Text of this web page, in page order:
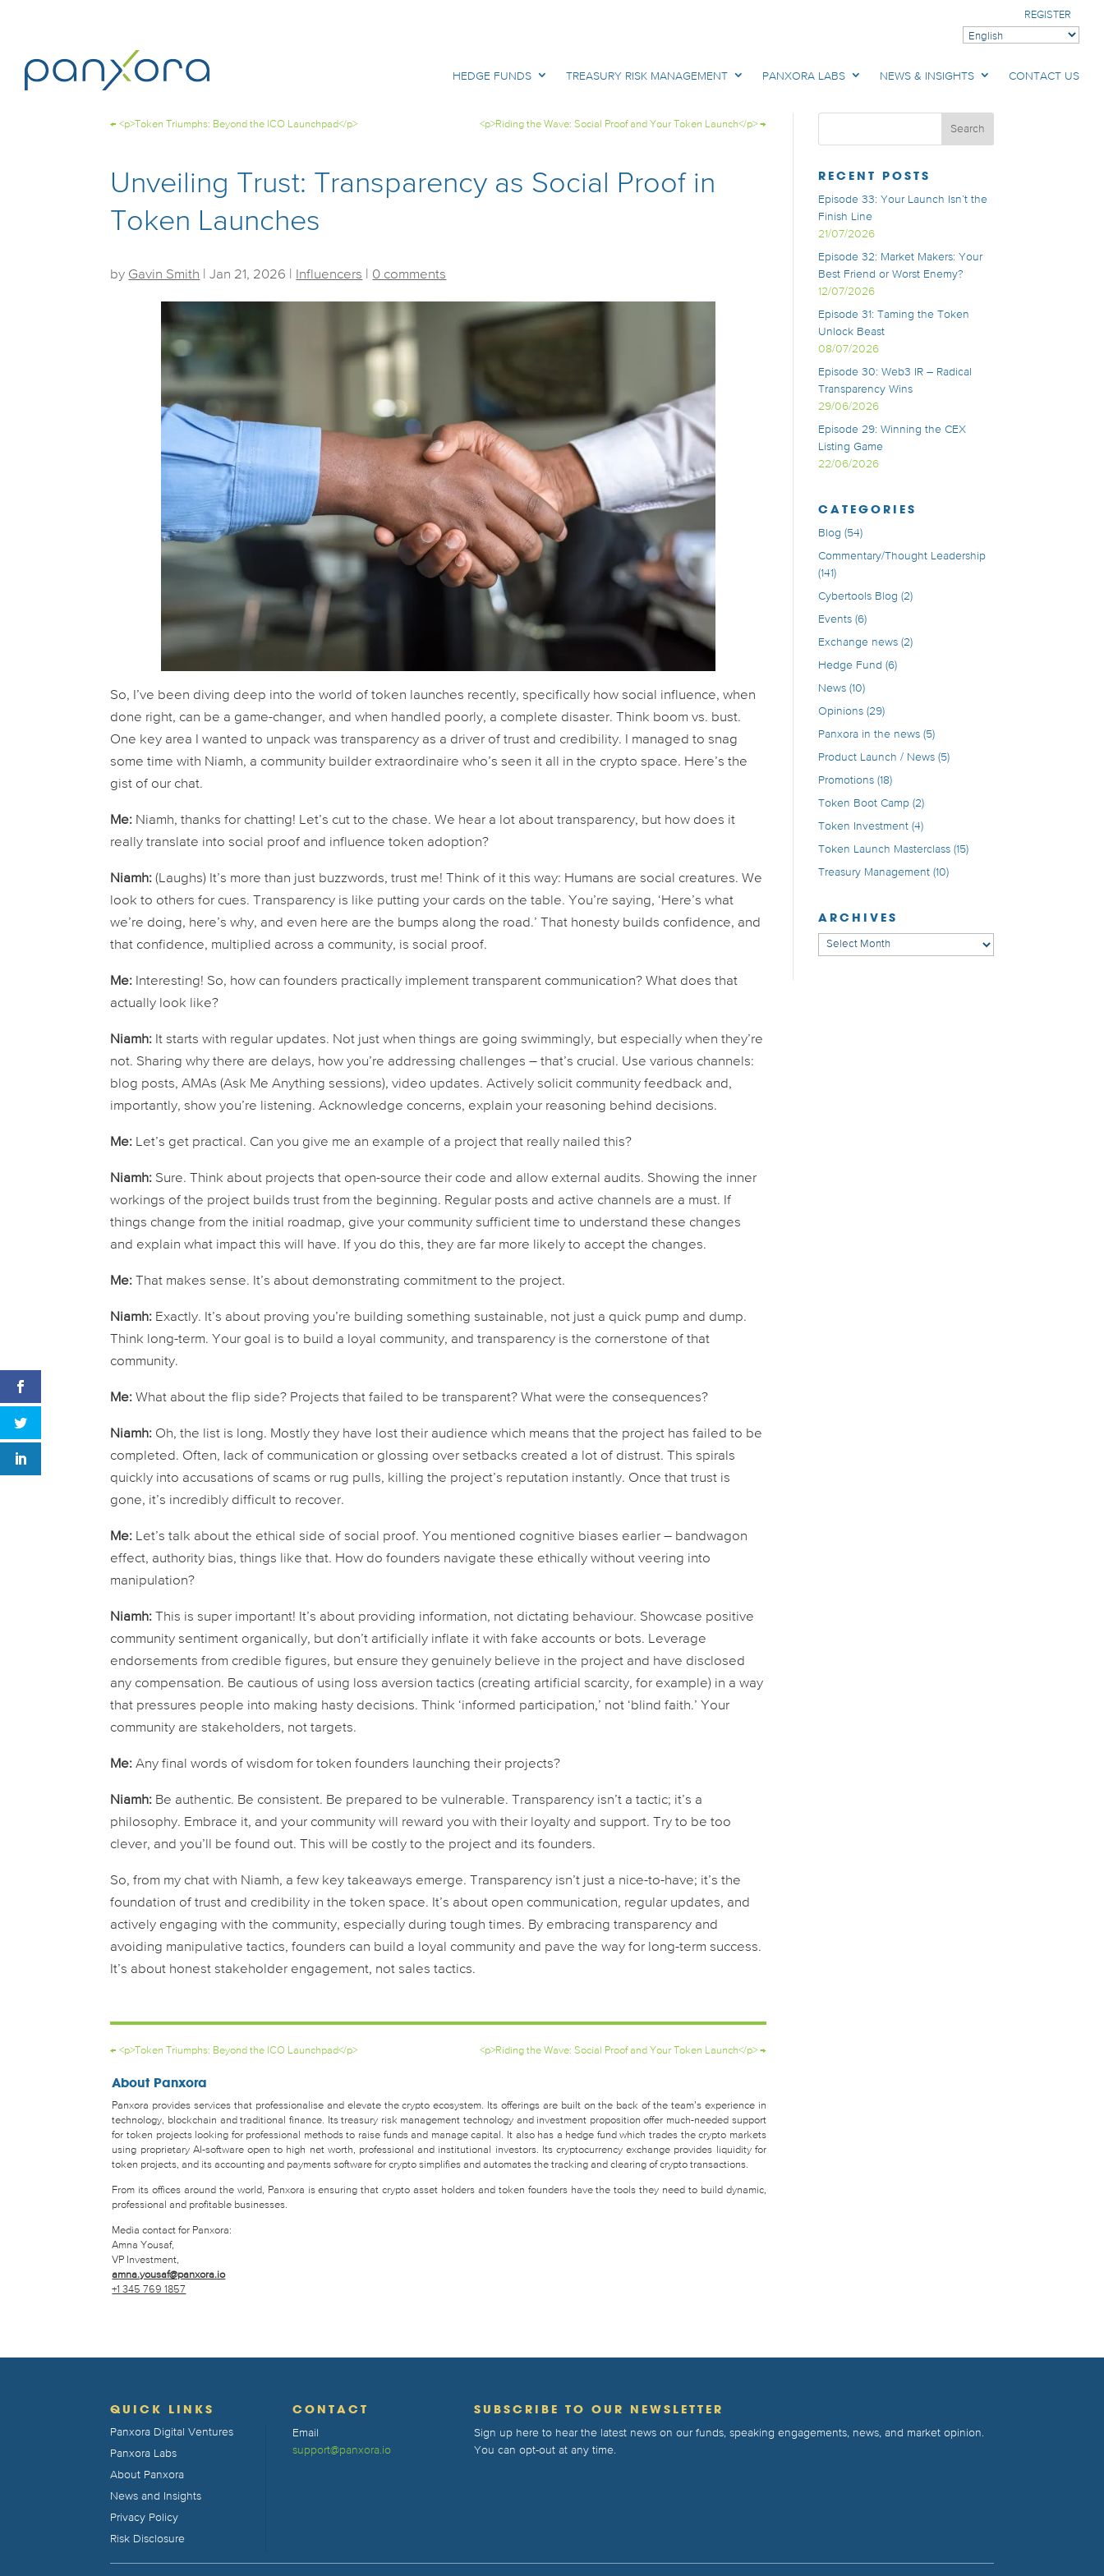
REGISTER
HEDGE FUNDS TREASURY RISK MANAGEMENT PANXORA LABS NEWS & INSIGHTS CONTACT US
←<p>Token Triumphs: Beyond the ICO Launchpad</p> <p>Riding the Wave: Social Proof and Your Token Launch</p>→
Unveiling Trust: Transparency as Social Proof in
Token Launches
by Gavin Smith |Jan 21, 2026 Influencers 0 comments
So, I’ve been diving deep into the world of token launches recently, specifically how social influence, when
done right, can be a game-changer, and when handled poorly, a complete disaster. Think boom vs. bust.
One key area I wanted to unpack was transparency as a driver of trust and credibility. I managed to snag
some time with Niamh, a community builder extraordinaire who’s seen it all in the crypto space. Here’s the
gist of our chat.
Me: Niamh, thanks for chatting! Let’s cut to the chase. We hear a lot about transparency, but how does it
really translate into social proof and influence token adoption?
Niamh: (Laughs) It’s more than just buzzwords, trust me! Think of it this way: Humans are social creatures. We
look to others for cues. Transparency is like putting your cards on the table. You’re saying, ‘Here’s what
we’re doing, here’s why, and even here are the bumps along the road.’ That honesty builds confidence, and
that confidence, multiplied across a community, is social proof.
Me: Interesting! So, how can founders practically implement transparent communication? What does that
actually look like?
Niamh: It starts with regular updates. Not just when things are going swimmingly, but especially when they’re
not. Sharingwhy there are delays, how you’re addressing challenges – that’s crucial. Use various channels:
blog posts, AMAs (Ask Me Anything sessions), video updates. Actively solicit community feedback and,
importantly,show you’re listening. Acknowledge concerns, explain your reasoning behind decisions.
Me: Let’s get practical. Can you give me an example of a project that really nailed this?
Niamh: Sure. Think about projects that open-source their code and allow external audits. Showing the inner
workings of the project builds trust from the beginning. Regular posts and active channels are a must. If
things change from the initial roadmap, give your community sufficient time to understand these changes
and explain what impact this will have. If you do this, they are far more likely to accept the changes.
Me: That makes sense. It’s about demonstrating commitment to the project.
Niamh: Exactly. It’s about proving you’re building something sustainable, not just a quick pump and dump.
Think long-term. Your goal is to build a loyal community, and transparency is the cornerstone of that
community.
Me: What about the flip side? Projects that failed to be transparent? What were the consequences?
Niamh: Oh, the list is long. Mostly they have lost their audience which means that the project has failed to be
completed. Often, lack of communication or glossing over setbacks created a lot of distrust. This spirals
quickly into accusations of scams or rug pulls, killing the project’s reputation instantly. Once that trust is
gone, it’s incredibly difficult to recover.
Me: Let’s talk about the ethical side of social proof. You mentioned cognitive biases earlier – bandwagon
effect, authority bias, things like that. How do founders navigate these ethically without veering into
manipulation?
Niamh: This is super important! It’s about providing information, not dictating behaviour. Showcase positive
community sentiment organically, but don’t artificially inflate it with fake accounts or bots. Leverage
endorsements from credible figures, but ensure they genuinely believe in the project and have disclosed
any compensation. Be cautious of using loss aversion tactics (creating artificial scarcity, for example) in a way
that pressures people into making hasty decisions. Think ‘informed participation,’ not ‘blind faith.’ Your
community are stakeholders, not targets.
Me: Any final words of wisdom for token founders launching their projects?
Niamh: Be authentic. Be consistent. Be prepared to be vulnerable. Transparency isn’t a tactic; it’s a
philosophy. Embrace it, and your community will reward you with their loyalty and support. Try to be too
clever, and you’ll be found out. This will be costly to the project and its founders.
So, from my chat with Niamh, a few key takeaways emerge. Transparency isn’t just a nice-to-have; it’s the
foundation of trust and credibility in the token space. It’s about open communication, regular updates, and
actively engaging with the community, especially during tough times. By embracing transparency and
avoiding manipulative tactics, founders can build a loyal community and pave the way for long-term success.
It’s about honest stakeholder engagement, not sales tactics.
←<p>Token Triumphs: Beyond the ICO Launchpad</p> <p>Riding the Wave: Social Proof and Your Token Launch</p>→
About Panxora
Panxora provides services that professionalise and elevate the crypto ecosystem. Its offerings are built on the back of the team’s experience in
technology, blockchain and traditional finance. Its treasury risk management technology and investment proposition offer much-needed support
for token projects looking for professional methods to raise funds and manage capital. It also has a hedge fund which trades the crypto markets
using proprietary AI-software open to high net worth, professional and institutional investors. Its cryptocurrency exchange provides liquidity for
token projects, and its accounting and payments software for crypto simplifies and automates the tracking and clearing of crypto transactions.
From its offices around the world, Panxora is ensuring that crypto asset holders and token founders have the tools they need to build dynamic,
professional and profitable businesses.
Media contact for Panxora:
Amna Yousaf,
VP Investment,
amna.yousaf@panxora.io
+1 345 769 1857
RECENT POSTS
Episode 33: Your Launch Isn’t the
Finish Line
21/07/2026
Episode 32: Market Makers: Your
Best Friend or Worst Enemy?
12/07/2026
Episode 31: Taming the Token
Unlock Beast
08/07/2026
Episode 30: Web3 IR – Radical
Transparency Wins
29/06/2026
Episode 29: Winning the CEX
Listing Game
22/06/2026
CATEGORIES
Blog (54)
Commentary/Thought Leadership
(141)
Cybertools Blog (2)
Events(6)
Exchange news(2)
Hedge Fund (6)
News(10)
Opinions(29)
Panxora in the news(5)
Product Launch / News(5)
Promotions(18)
Token Boot Camp(2)
Token Investment(4)
Token Launch Masterclass(15)
Treasury Management(10)
ARCHIVES
Archives
QUICK LINKS
Panxora Digital Ventures
Panxora Labs
About Panxora
News and Insights
Privacy Policy
Risk Disclosure
CONTACT
Email
support@panxora.io
SUBSCRIBE TO OUR NEWSLETTER
Sign up here to hear the latest news on our funds, speaking engagements, news, and market opinion.
You can opt-out at any time.